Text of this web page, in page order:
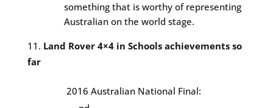
something that is worthy of representing
Australian on the world stage.
Land Rover 4×4 in Schools achievements so
far
2016 Australian National Final: